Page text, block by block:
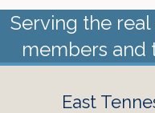
Serving the
members and
East